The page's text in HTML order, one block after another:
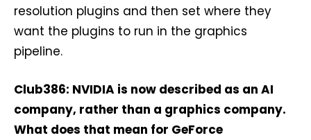
resolution plugins and then set where they
want the plugins to run in the graphics
pipeline.
Club386: NVIDIA is now described as an AI
company, rather than a graphics company.
What does that mean for GeForce